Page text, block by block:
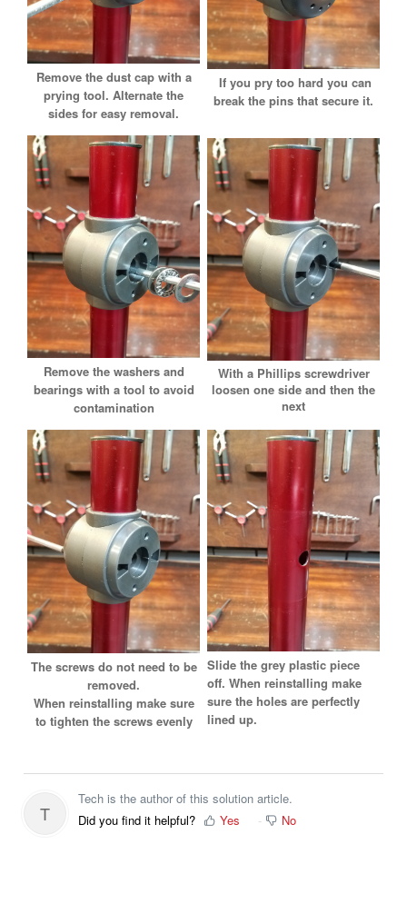
Remove the dust cap with a
prying tool. Alternate the
sides for easy removal.
If you pry too hard you can
break the pins that secure it.
Remove the washers and
bearings with a tool to avoid
contamination
With a Phillips screwdriver
loosen one side and then the
next
The screws do not need to be
removed.
When reinstalling make sure
to tighten the screws evenly
Slide the grey plastic piece
off. When reinstalling make
sure the holes are perfectly
lined up.
T
Tech is the author of this solution article.
Did you find it helpful?
Yes No